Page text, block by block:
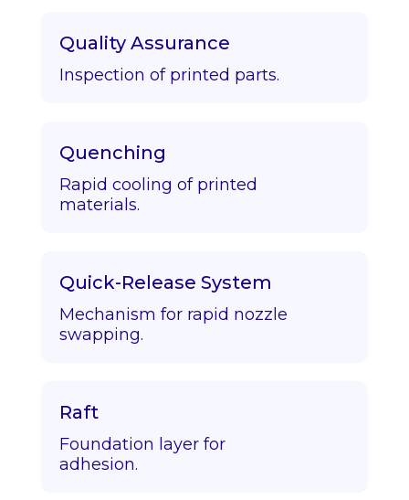
Quality Assurance
Inspection of printed parts.
Quenching
Rapid cooling of printed
materials.
Quick-Release System
Mechanism for rapid nozzle
swapping.
Raft
Foundation layer for
adhesion.